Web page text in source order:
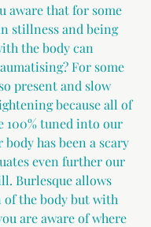
aware that for some
stillness and being
the body can
For some
present and slow
because all of
100% tuned into our
body has been a scary
even further our
Burlesque allows
the body but with
are aware of where